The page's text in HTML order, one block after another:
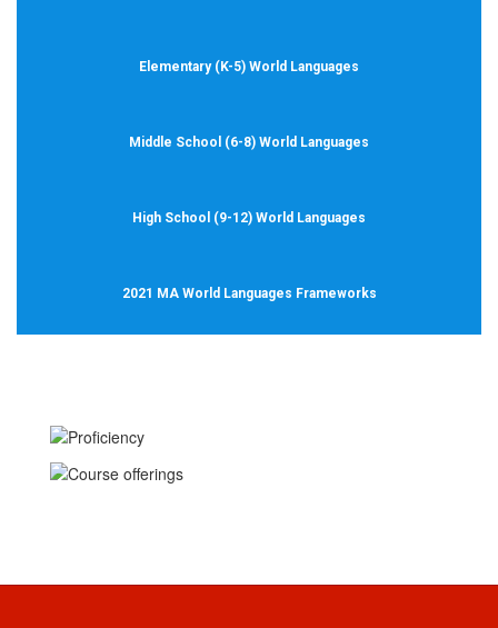
Elementary (K-5) World Languages
Middle School (6-8) World Languages
High School (9-12) World Languages
2021 MA World Languages Frameworks